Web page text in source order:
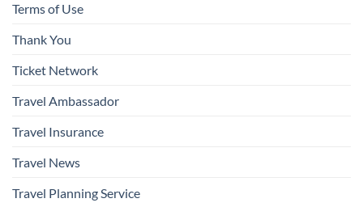
Terms of Use
Thank You
Ticket Network
Travel Ambassador
Travel Insurance
Travel News
Travel Planning Service